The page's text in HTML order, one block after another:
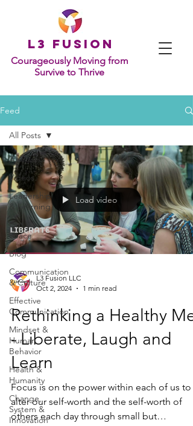
L 3 Fusion
Courageously Moving from
Survive to Thrive
Feed
All Posts
Videos
Leadership
& Learning
Grit &
Grace
Blog
Communication
& Culture
Effective
Communication
Mindset &
Human
Behavior
Health &
Humanity
Change,
System &
Innovation
All Posts
Load video
L3 Fusion LLC
Oct 2, 2024
1 min read
Rethinking a Healthy Me
- Liberate, Laugh and
Learn
Focus is on the power within each of us to
alter our self-worth and the self-worth of
others each day through small but